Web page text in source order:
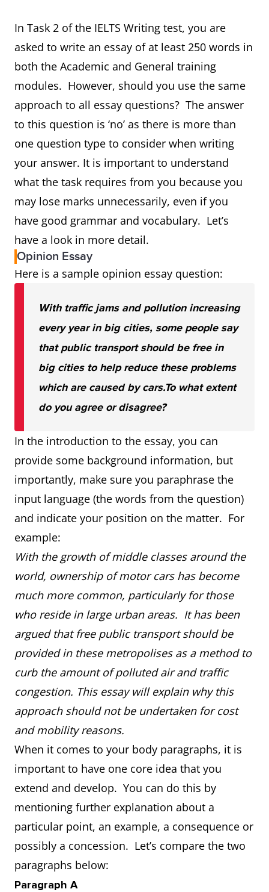
In Task 2 of the IELTS Writing test, you are
asked to write an essay of at least 250 words in
both the Academic and General training
modules. However, should you use the same
approach to all essay questions? The answer
to this question is ‘no’ as there is more than
one question type to consider when writing
your answer. It is important to understand
what the task requires from you because you
may lose marks unnecessarily, even if you
have good grammar and vocabulary. Let’s
have a look in more detail.
Opinion Essay
Here is a sample opinion essay question:
With traffic jams and pollution increasing
every year in big cities, some people say
that public transport should be free in
big cities to help reduce these problems
which are caused by cars.To what extent
do you agree or disagree?
In the introduction to the essay, you can
provide some background information, but
importantly, make sure you paraphrase the
input language (the words from the question)
and indicate your position on the matter. For
example:
With the growth of middle classes around the
world, ownership of motor cars has become
much more common, particularly for those
who reside in large urban areas. It has been
argued that free public transport should be
provided in these metropolises as a method to
curb the amount of polluted air and traffic
congestion. This essay will explain why this
approach should not be undertaken for cost
and mobility reasons.
When it comes to your body paragraphs, it is
important to have one core idea that you
extend and develop. You can do this by
mentioning further explanation about a
particular point, an example, a consequence or
possibly a concession. Let’s compare the two
paragraphs below:
Paragraph A